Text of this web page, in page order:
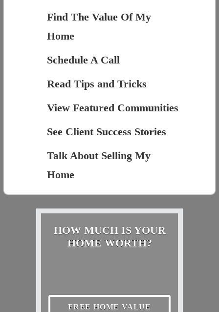
Find The Value Of My
Home
Schedule A Call
Read Tips and Tricks
View Featured Communities
See Client Success Stories
Talk About Selling My
Home
HOW MUCH IS YOUR
HOME WORTH?
FREE HOME VALUE